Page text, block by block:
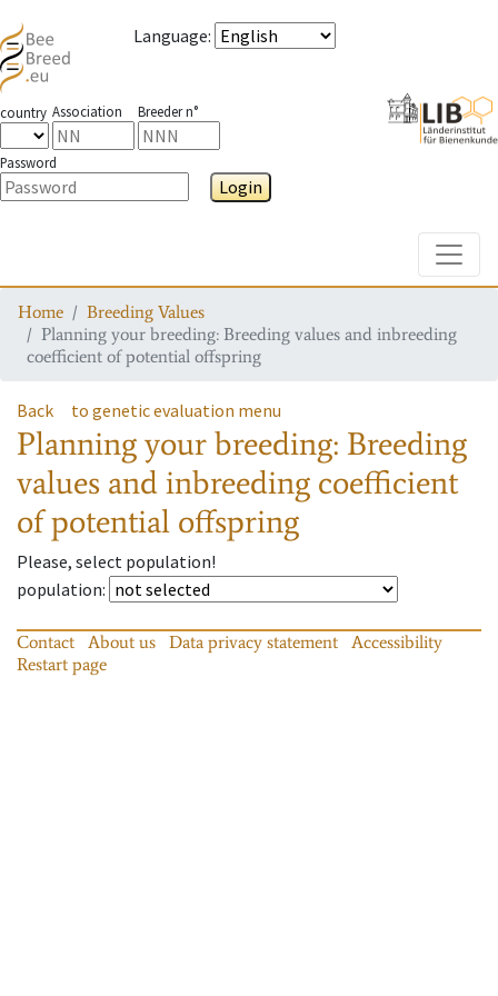
Language:
country Association Breeder n°
Password
Login
Home
Breeding Values
Planning your breeding: Breeding values and inbreeding
coefficient of potential offspring
Back to genetic evaluation menu
Planning your breeding: Breeding
values and inbreeding coefficient
of potential offspring
Please, select population!
population:
Contact About us Data privacy statement
Accessibility
Restart page